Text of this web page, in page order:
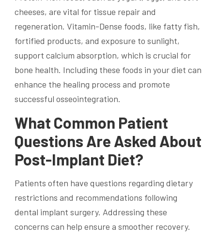
cheeses, are vital for tissue repair and
regeneration. Vitamin-Dense foods, like fatty fish,
fortified products, and exposure to sunlight,
support calcium absorption, which is crucial for
bone health. Including these foods in your diet can
enhance the healing process and promote
successful osseointegration.
What Common Patient
Questions Are Asked About
Post-Implant Diet?
Patients often have questions regarding dietary
restrictions and recommendations following
dental implant surgery. Addressing these
concerns can help ensure a smoother recovery.